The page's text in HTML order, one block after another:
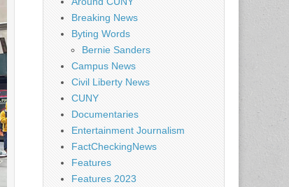
Breaking News
Byting Words
Bernie Sanders
Campus News
Civil Liberty News
CUNY
Documentaries
Entertainment Journalism
FactCheckingNews
Features
Features 2023